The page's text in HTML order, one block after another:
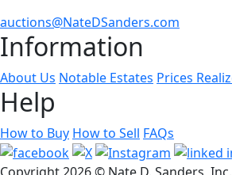
auctions@NateDSanders.com
Information
About Us Notable Estates Prices
Help
How to Buy How to Sell FAQs